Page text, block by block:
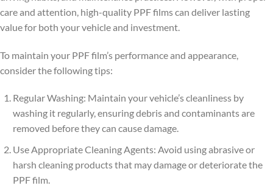
care and attention, high-quality PPF films can deliver lasting
value for both your vehicle and investment.
To maintain your PPF film’s performance and appearance,
consider the following tips:
Regular Washing: Maintain your vehicle’s cleanliness by
washing it regularly, ensuring debris and contaminants are
removed before they can cause damage.
Use Appropriate Cleaning Agents: Avoid using abrasive or
harsh cleaning products that may damage or deteriorate the
PPF film.